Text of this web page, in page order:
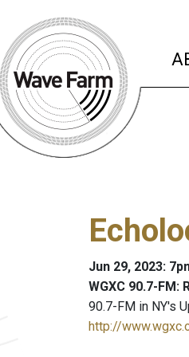
Jun 29, 2023:
WGXC 90.7-FM:
90.7-FM in NY's
http://